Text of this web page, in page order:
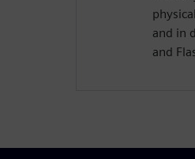
and in
and